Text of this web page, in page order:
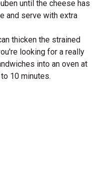
until the cheese has
and serve with extra
thicken the strained
looking for a really
into an oven at
10 minutes.